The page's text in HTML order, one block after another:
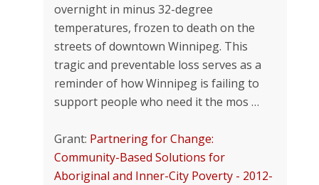
overnight in minus 32-degree
temperatures, frozen to death on the
streets of downtown Winnipeg. This
tragic and preventable loss serves as a
reminder of how Winnipeg is failing to
support people who need it the mos …
Grant: Partnering for Change:
Community-Based Solutions for
Aboriginal and Inner-City Poverty - 2012-